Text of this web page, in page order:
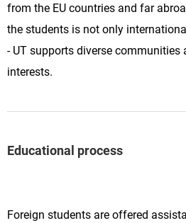
from the EU countries and far
the students is not only
- UT supports diverse communities
interests.
Educational process
Foreign students are offered